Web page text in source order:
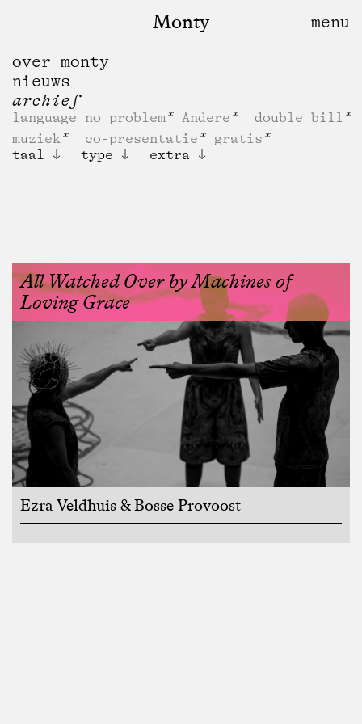
Monty
over monty
nieuws
archief
language no problem Andere
double bill
muziek
co-presentatie
gratis
taal
type extra
All Watched Over by Machines of
Loving Grace
Ezra Veldhuis & Bosse Provoost